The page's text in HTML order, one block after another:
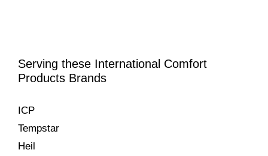
Serving these International Comfort
Products Brands
ICP
Tempstar
Heil